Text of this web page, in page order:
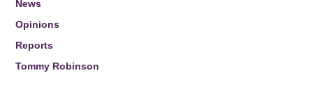
News
Opinions
Reports
Tommy Robinson